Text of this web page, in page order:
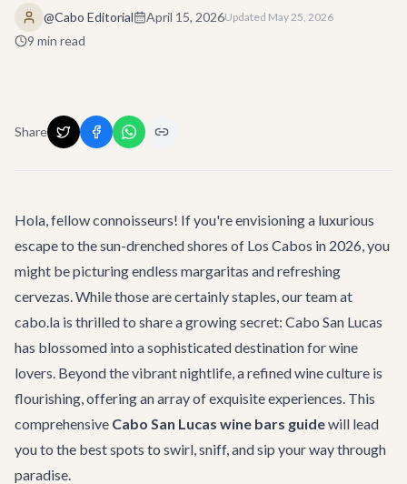
@Cabo Editorial April 15, 2026Updated May 25, 2026
9 min read
Share
Hola, fellow connoisseurs! If you're envisioning a luxurious
escape to the sun-drenched shores of Los Cabos in 2026, you
might be picturing endless margaritas and refreshing
cervezas. While those are certainly staples, our team at
cabo.la is thrilled to share a growing secret: Cabo San Lucas
has blossomed into a sophisticated destination for wine
lovers. Beyond the vibrant nightlife, a refined wine culture is
flourishing, offering an array of exquisite experiences. This
comprehensive Cabo San Lucas wine bars guidewill lead
you to the best spots to swirl, sniff, and sip your way through
paradise.